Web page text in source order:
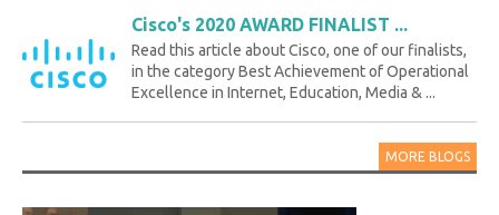
Cisco's 2020 AWARD FINALIST ...
Read this article about Cisco, one of our finalists,
in the category Best Achievement of Operational
Excellence in Internet, Education, Media & ...
MORE BLOGS